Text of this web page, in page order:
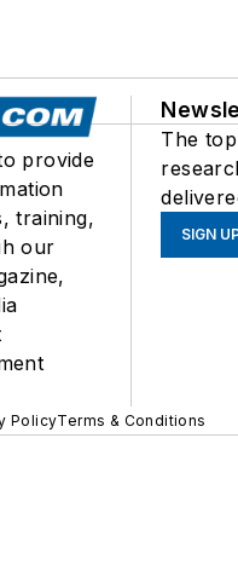
provide
training,
our
The
SIGN
PolicyTerms & Conditions